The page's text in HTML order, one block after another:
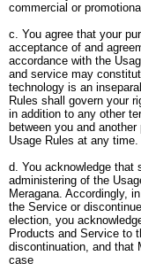
commercial or
c. You agree that your
acceptance of and
accordance with the
and service may
technology is an
Rules shall govern your
in addition to any other
between you and
Usage Rules at any time.
d. You acknowledge that
administering of the
Meragana. Accordingly,
the Service or
election, you
Products and Service to
discontinuation, and that
case